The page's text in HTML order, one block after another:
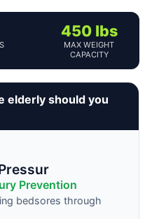
450 lbs
MAX WEIGHT
CAPACITY
elderly should you
Prevention
bedsores through